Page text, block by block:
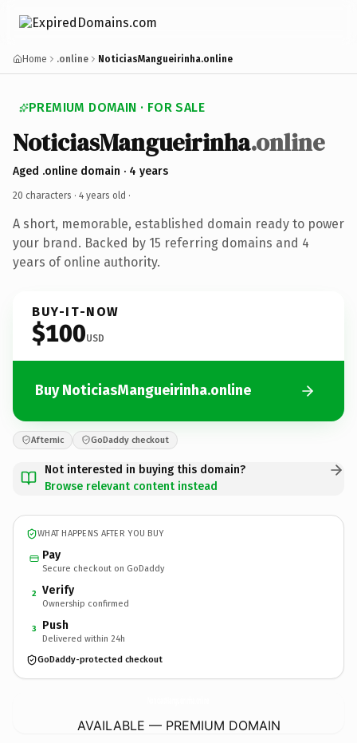
Home .online NoticiasMangueirinha.online
PREMIUM DOMAIN · FOR SALE
NoticiasMangueirinha.online
Aged .online domain · 4 years
20 characters · 4 years old ·
A short, memorable, established domain ready to power
your brand. Backed by 15 referring domains and 4
years of online authority.
BUY-IT-NOW
$100USD
Buy NoticiasMangueirinha.online
Afternic GoDaddy checkout
Not interested in buying this domain?
Browse relevant content instead
WHAT HAPPENS AFTER YOU BUY
Pay
Secure checkout on GoDaddy
2 Verify
Ownership confirmed
3 Push
Delivered within 24h
GoDaddy-protected checkout
AVAILABLE — PREMIUM DOMAIN